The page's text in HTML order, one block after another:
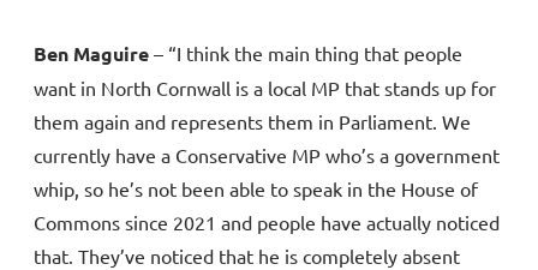
Ben Maguire – “I think the main thing that people
want in North Cornwall is a local MP that stands up for
them again and represents them in Parliament. We
currently have a Conservative MP who’s a government
whip, so he’s not been able to speak in the House of
Commons since 2021 and people have actually noticed
that. They’ve noticed that he is completely absent